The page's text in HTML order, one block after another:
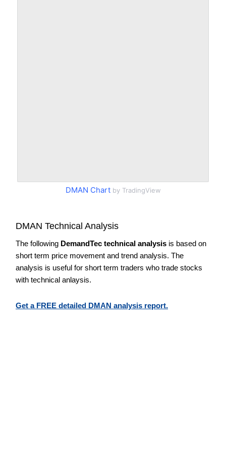
DMAN Chartby TradingView
DMAN Technical Analysis
The following DemandTec technical analysis is based on
short term price movement and trend analysis. The
analysis is useful for short term traders who trade stocks
with technical anlaysis.
Get a FREE detailed DMAN analysis report.